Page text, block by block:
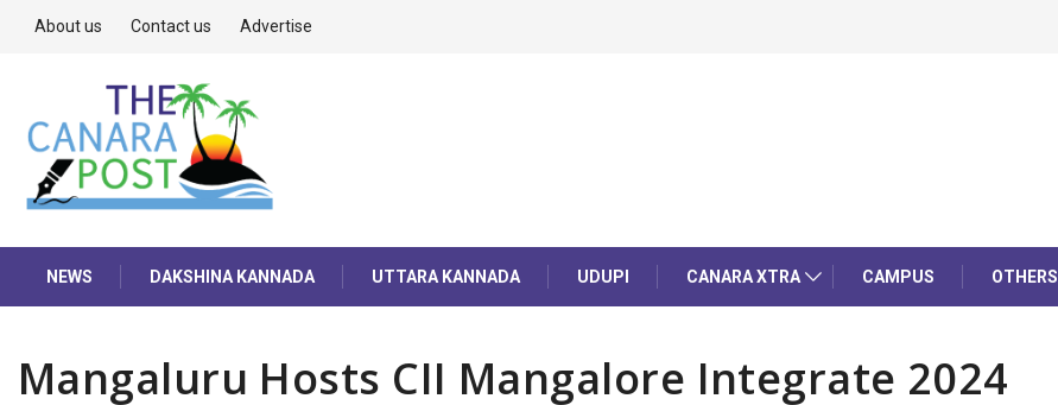
About us Contact us Advertise
NEWS DAKSHINA KANNADA UTTARA KANNADA UDUPI CANARA XTRA CAMPUS OTHERS
Mangaluru Hosts CII Mangalore Integrate 2024